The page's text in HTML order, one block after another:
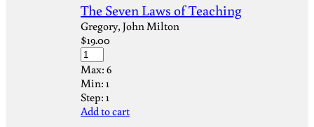
The Seven Laws of Teaching
Gregory, John Milton
$19.00
Max: 6
Min: 1
Step: 1
Add to cart